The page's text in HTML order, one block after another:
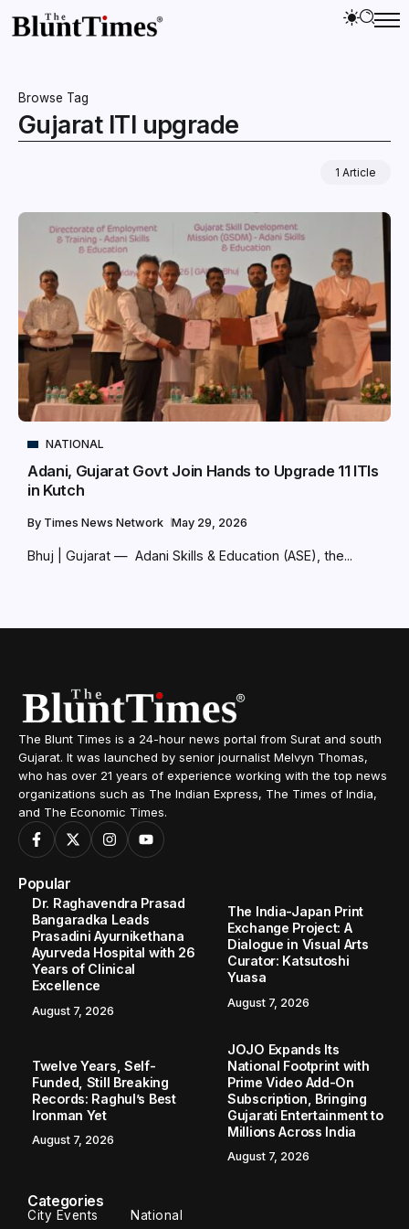
Browse Tag
Gujarat ITI upgrade
1 Article
NATIONAL
Adani, Gujarat Govt Join Hands to Upgrade 11 ITIs
in Kutch
By Times News Network May 29, 2026
Bhuj | Gujarat — Adani Skills & Education (ASE), the...
The Blunt Times is a 24-hour news portal from Surat and south
Gujarat. It was launched by senior journalist Melvyn Thomas,
who has over 21 years of experience working with the top news
organizations such as The Indian Express, The Times of India,
and The Economic Times.
Popular
Dr. Raghavendra Prasad
Bangaradka Leads
Prasadini Ayurnikethana
Ayurveda Hospital with 26
Years of Clinical
Excellence
August 7, 2026
The India-Japan Print
Exchange Project: A
Dialogue in Visual Arts
Curator: Katsutoshi
Yuasa
August 7, 2026
Twelve Years, Self-
Funded, Still Breaking
Records: Raghul’s Best
Ironman Yet
August 7, 2026
JOJO Expands Its
National Footprint with
Prime Video Add-On
Subscription, Bringing
Gujarati Entertainment to
Millions Across India
August 7, 2026
Categories
City Events National